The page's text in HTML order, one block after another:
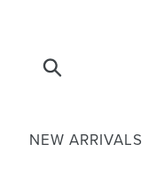
NEW ARRIVALS